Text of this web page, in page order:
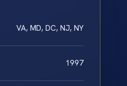
VA, MD, DC, NJ, NY
1997